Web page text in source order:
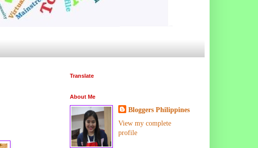
Translate
About Me
Bloggers Philippines
View my complete
profile